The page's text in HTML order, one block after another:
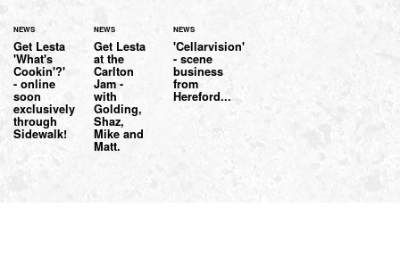
NEWS
Get Lesta
'What's
Cookin'?'
- online
soon
exclusively
through
Sidewalk!
NEWS
Get Lesta
at the
Carlton
Jam -
with
Golding,
Shaz,
Mike and
Matt.
NEWS
'Cellarvision'
- scene
business
from
Hereford...